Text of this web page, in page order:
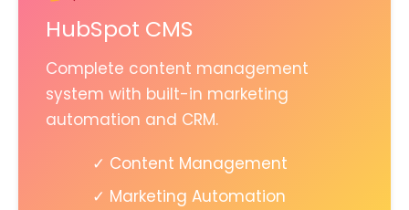
HubSpot CMS
Complete content management
system with built-in marketing
automation and CRM.
✓ Content Management
✓ Marketing Automation